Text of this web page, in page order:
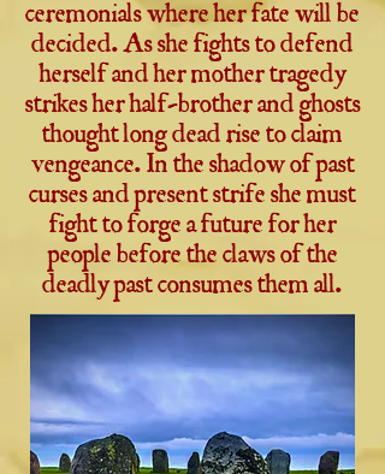
ceremonials where her fate will be
decided. As she fights to defend
herself and her mother tragedy
strikes her half-brother and ghosts
thought long dead rise to claim
vengeance. In the shadow of past
curses and present strife she must
fight to forge a future for her
people before the claws of the
deadly past consumes them all.